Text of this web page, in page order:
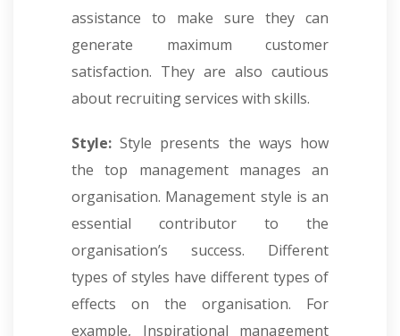
assistance to make sure they can
generate maximum customer
satisfaction. They are also cautious
about recruiting services with skills.
Style: Style presents the ways how
the top management manages an
organisation. Management style is an
essential contributor to the
organisation’s success. Different
types of styles have different types of
effects on the organisation. For
example, Inspirational management